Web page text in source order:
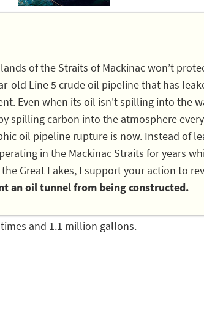
of the Straits of Mackinac won’t
old Line 5 crude oil pipeline that has
Even when its oil isn't spilling into the
spilling carbon into the atmosphere
oil pipeline rupture is now. Instead of
in the Mackinac Straits for years
Great Lakes, I support your action to
an oil tunnel from being constructed.
and 1.1 million gallons.